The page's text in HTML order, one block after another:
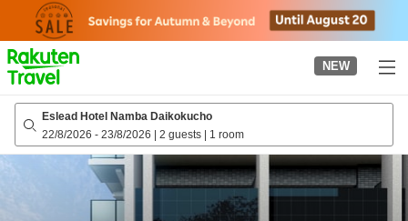
page
NEW
Eslead Hotel Namba Daikokucho
22/8/2026 - 23/8/2026 | 2 guests | 1 room